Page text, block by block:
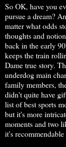
So OK, have you
pursue a dream?
matter what odds
thoughts and
back in the early
keeps the train
Dame true story.
underdog main
family members,
didn't quite have
list of best sports
but it's more
moments and two
it's